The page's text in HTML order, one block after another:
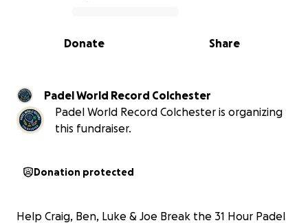
0% complete
Share
Donate
Padel World Record Colchester
Padel World Record Colchester is organizing
this fundraiser.
Donation protected
Help Craig, Ben, Luke & Joe Break the 31 Hour Padel